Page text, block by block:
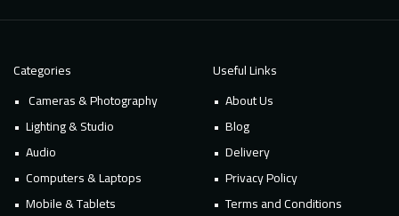
Categories
Cameras & Photography
Lighting & Studio
Audio
Computers & Laptops
Mobile & Tablets
Useful Links
About Us
Blog
Delivery
Privacy Policy
Terms and Conditions